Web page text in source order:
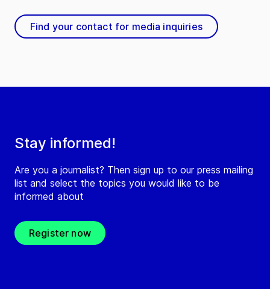
Stay informed!
Are you a journalist? Then sign up to our press mailing
list and select the topics you would like to be
informed about
Register now
Find your contact for media inquiries